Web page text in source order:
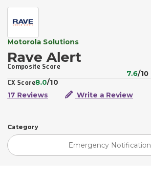
Motorola Solutions
Rave Alert
Composite Score
7.6/10
CX Score8.0/10
17 Reviews
Write a Review
Category
Emergency Notification